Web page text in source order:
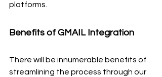
platforms.
Benefits of GMAIL Integration
There will be innumerable benefits of
streamlining the process through our